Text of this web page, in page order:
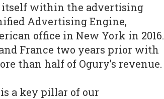
itself within the advertising
Advertising Engine,
office in New York in 2016.
France two years prior with
than half of Ogury’s revenue.
a key pillar of our